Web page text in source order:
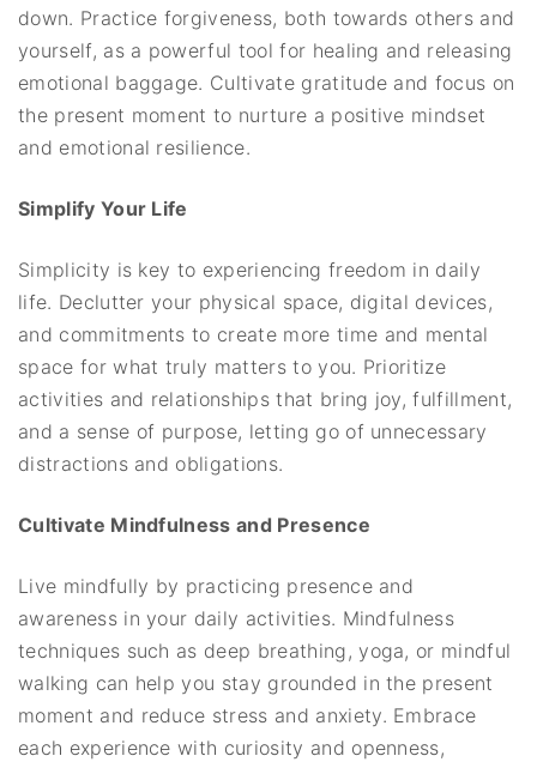
down. Practice forgiveness, both towards others and
yourself, as a powerful tool for healing and releasing
emotional baggage. Cultivate gratitude and focus on
the present moment to nurture a positive mindset
and emotional resilience.
Simplify Your Life
Simplicity is key to experiencing freedom in daily
life. Declutter your physical space, digital devices,
and commitments to create more time and mental
space for what truly matters to you. Prioritize
activities and relationships that bring joy, fulfillment,
and a sense of purpose, letting go of unnecessary
distractions and obligations.
Cultivate Mindfulness and Presence
Live mindfully by practicing presence and
awareness in your daily activities. Mindfulness
techniques such as deep breathing, yoga, or mindful
walking can help you stay grounded in the present
moment and reduce stress and anxiety. Embrace
each experience with curiosity and openness,